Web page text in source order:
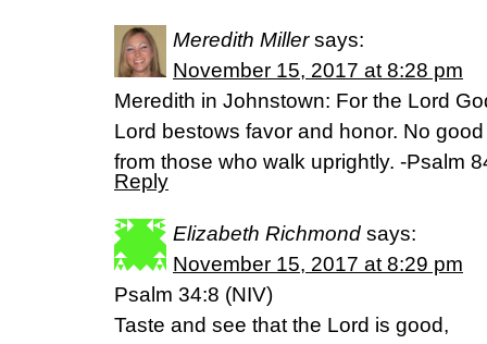
Meredith Miller says:
November 15, 2017 at 8:28 pm
Meredith in Johnstown: For the Lord
Lord bestows favor and honor. No
from those who walk uprightly. -Psalm
Reply
Elizabeth Richmond says:
November 15, 2017 at 8:29 pm
Psalm 34:8 (NIV)
Taste and see that the Lord is good,